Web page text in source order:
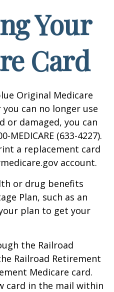
Your
Card
Original Medicare
can no longer use
or damaged, you can
(633-4227).
a replacement card
account.
or drug benefits
Plan, such as an
plan to get your
the Railroad
Railroad Retirement
Medicare card.
card in the mail within